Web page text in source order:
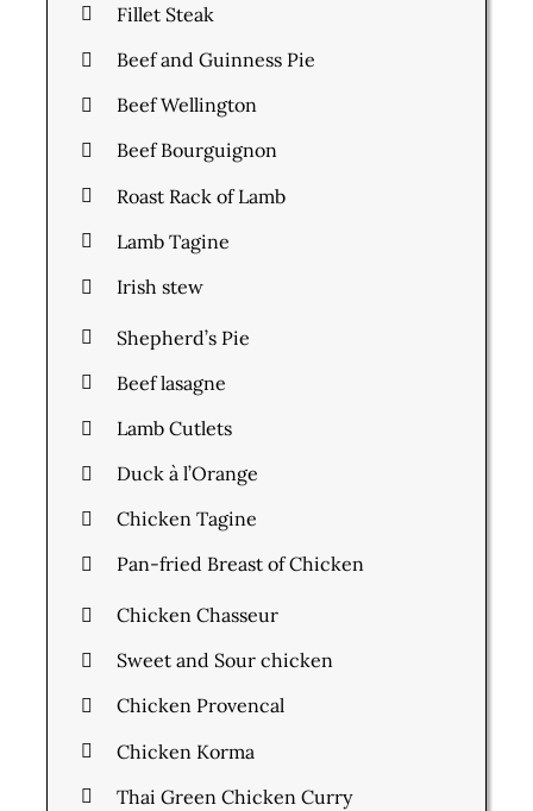
Fillet Steak
Beef and Guinness Pie
Beef Wellington
Beef Bourguignon
Roast Rack of Lamb
Lamb Tagine
Irish stew
Shepherd’s Pie
Beef lasagne
Lamb Cutlets
Duck à l’Orange
Chicken Tagine
Pan-fried Breast of Chicken
Chicken Chasseur
Sweet and Sour chicken
Chicken Provencal
Chicken Korma
Thai Green Chicken Curry